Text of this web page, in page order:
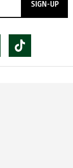
SIGN-UP